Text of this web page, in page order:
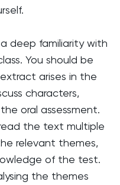
deep familiarity with
You should be
arises in the
characters,
oral assessment.
the text multiple
relevant themes,
of the test.
the themes